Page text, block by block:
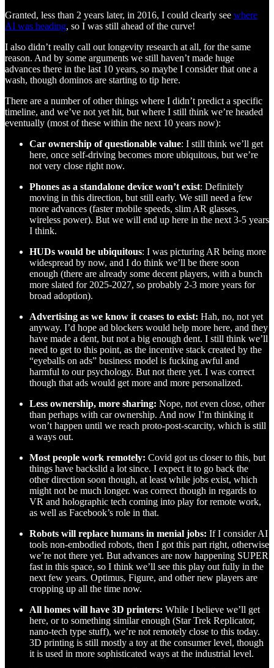
Granted, less than 2 years later, in 2016, I could clearly see where
AI was heading, so I was still ahead of the curve!
I also didn’t really call out longevity research at all, for the same
reason. And by some arguments we still haven’t made huge
advances there in the last 10 years, so maybe I consider that one a
wash, though dominos are starting to tip here.
There are a number of other things where I didn’t predict a specific
timeline, and we’ve not yet hit, but where I still think we’re headed
eventually (most of these within the next 10 years now):
Car ownership of questionable value: I still think we’ll get
here, once self-driving becomes more ubiquitous, but we’re
not very close right now.
Phones as a standalone device won’t exist: Definitely
moving in this direction, but still early. We still need a few
more advances (faster mobile speeds, slim AR glasses,
wireless power). But we will end up here in the next 3-5 years
I think.
HUDs would be ubiquitous: I was picturing AR being more
widespread by now, and I do think we’ll be there soon
enough (there are already some decent players, with a bunch
more slated for 2025-2027, so probably 2-3 more years for
broad adoption).
Advertising as we know it ceases to exist: Hah, no, not yet
anyway. I’d hope ad blockers would help more here, and they
have made a dent, but not a big enough dent. I still think we’ll
need to get to this point, as the incentive stack created by the
“eyeballs on ads” business model is fucking awful and
harmful to our psychology. But not there yet. I was correct
though that ads would get more and more personalized.
Less ownership, more sharing: Nope, not even close, other
than perhaps with car ownership. And now I’m thinking it
won’t happen until we reach proto-post-scarcity, which is still
a ways out.
Most people work remotely: Covid got us closer to this, but
things have backslid a lot since. I expect it to go back the
other direction soon though, at least while jobs exist, which
might not be much longer. was correct though in regards to
VR and holographic tech coming into play for remote work,
as well as Facebook’s role in that.
Robots will replace humans in menial jobs: If I consider AI
tools non-embodied robots, then I got this part right, otherwise
we’re not there yet. But advances are now happening SUPER
fast in this space, so I think we’ll see this play out fully in the
next few years. Optimus, Figure, and other new players are
cropping up all the time now.
All homes will have 3D printers: While I believe we’ll get
here, or to something similar enough (Star Trek Replicator,
nano-tech type stuff), we’re not remotely close to this today.
3D printing is still mostly a toy at the consumer level, though
it is used in more sophisticated ways at the industrial level.